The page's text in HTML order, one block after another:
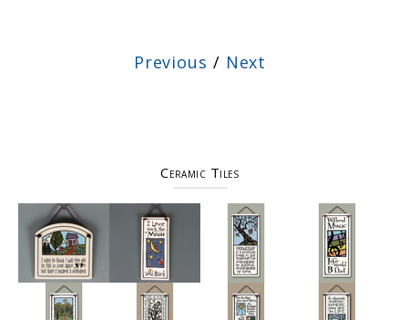
Previous / Next
Ceramic Tiles